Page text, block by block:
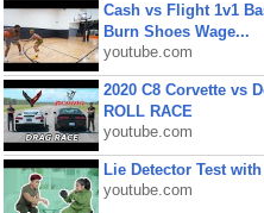
Cash vs Flight 1v1
Burn Shoes Wage...
youtube.com
2020 C8 Corvette vs
ROLL RACE
youtube.com
Lie Detector Test
youtube.com